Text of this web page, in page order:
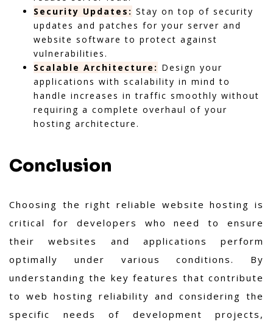
Security Updates: Stay on top of security
updates and patches for your server and
website software to protect against
vulnerabilities.
Scalable Architecture: Design your
applications with scalability in mind to
handle increases in traffic smoothly without
requiring a complete overhaul of your
hosting architecture.
Conclusion
Choosing the right reliable website hosting is
critical for developers who need to ensure
their websites and applications perform
optimally under various conditions. By
understanding the key features that contribute
to web hosting reliability and considering the
specific needs of development projects,